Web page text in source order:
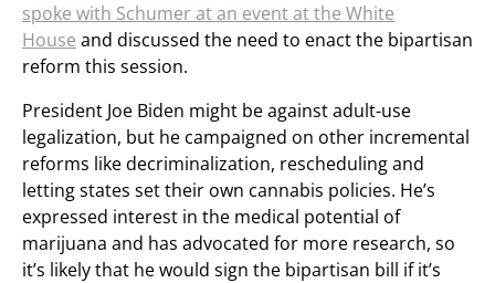
spoke with Schumer at an event at the White
House and discussed the need to enact the bipartisan
reform this session.
President Joe Biden might be against adult-use
legalization, but he campaigned on other incremental
reforms like decriminalization, rescheduling and
letting states set their own cannabis policies. He’s
expressed interest in the medical potential of
marijuana and has advocated for more research, so
it’s likely that he would sign the bipartisan bill if it’s